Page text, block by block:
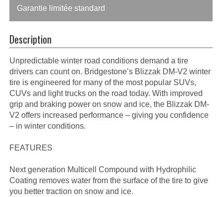
Garantie limitée standard
Description
Unpredictable winter road conditions demand a tire
drivers can count on. Bridgestone’s Blizzak DM-V2 winter
tire is engineered for many of the most popular SUVs,
CUVs and light trucks on the road today. With improved
grip and braking power on snow and ice, the Blizzak DM-
V2 offers increased performance – giving you confidence
– in winter conditions.
FEATURES
Next generation Multicell Compound with Hydrophilic
Coating removes water from the surface of the tire to give
you better traction on snow and ice.